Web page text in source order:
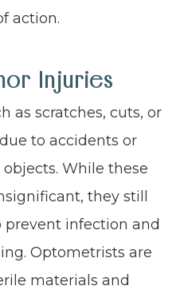
action.
Injuries
as scratches, cuts, or
to accidents or
While these
they still
infection and
Optometrists are
materials and